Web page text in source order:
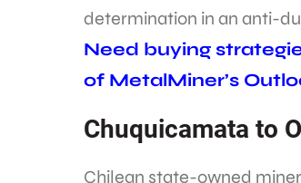
determination in an anti-
Need buying
of MetalMiner’s
Chuquicamata to
Chilean state-owned